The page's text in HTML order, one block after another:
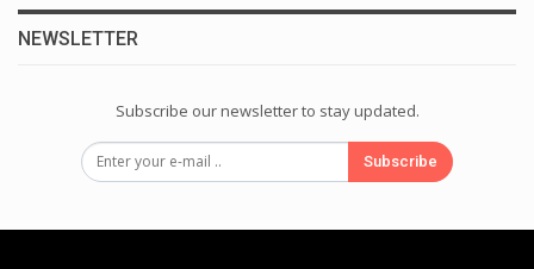
NEWSLETTER
Subscribe our newsletter to stay updated.
Subscribe